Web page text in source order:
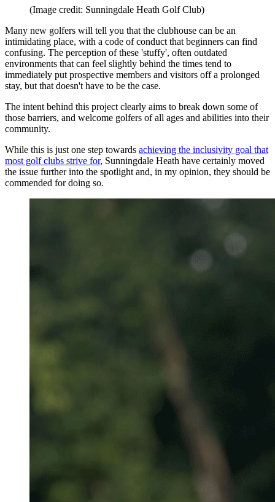
(Image credit: Sunningdale Heath Golf Club)
Many new golfers will tell you that the clubhouse can be an
intimidating place, with a code of conduct that beginners can find
confusing. The perception of these 'stuffy', often outdated
environments that can feel slightly behind the times tend to
immediately put prospective members and visitors off a prolonged
stay, but that doesn't have to be the case.
The intent behind this project clearly aims to break down some of
those barriers, and welcome golfers of all ages and abilities into their
community.
While this is just one step towards achieving the inclusivity goal that
most golf clubs strive for, Sunningdale Heath have certainly moved
the issue further into the spotlight and, in my opinion, they should be
commended for doing so.